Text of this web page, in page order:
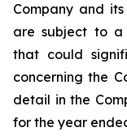
Company and
are subject to a
that could
concerning the
detail in the
for the year